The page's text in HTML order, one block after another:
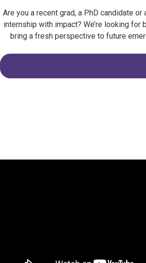
Are you a recent grad, a PhD candidate
internship with impact? We’re looking for
bring a fresh perspective to future